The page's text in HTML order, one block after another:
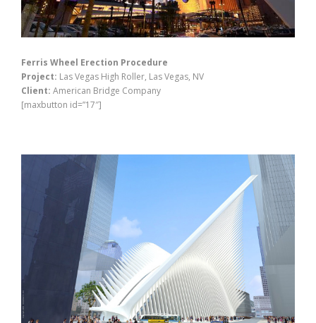
Ferris Wheel Erection Procedure
Project: Las Vegas High Roller, Las Vegas, NV
Client: American Bridge Company
[maxbutton id=”17″]